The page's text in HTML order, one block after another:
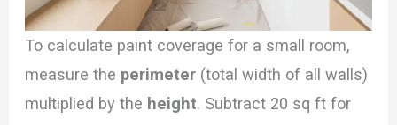
To calculate paint coverage for a small room,
measure the perimeter (total width of all walls)
multiplied by the height. Subtract 20 sq ft for